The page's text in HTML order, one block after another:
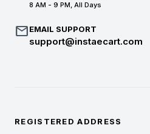
8 AM - 9 PM, All Days
mailEMAIL SUPPORT
support@instaecart.com
REGISTERED ADDRESS